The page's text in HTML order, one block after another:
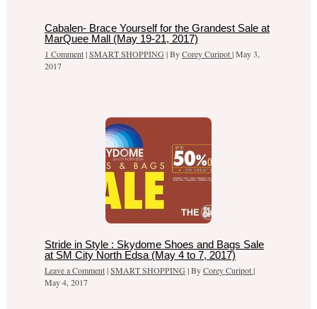
Cabalen- Brace Yourself for the Grandest Sale at
MarQuee Mall (May 19-21, 2017)
1 Comment|SMART SHOPPING | ByCorey Curipot|May 3,
2017
Stride in Style : Skydome Shoes and Bags Sale
at SM City North Edsa (May 4 to 7, 2017)
Leave a Comment|SMART SHOPPING | ByCorey Curipot|
May 4, 2017